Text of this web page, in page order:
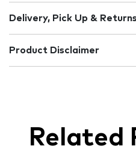
Delivery, Pick Up & Returns
Product Disclaimer
Related